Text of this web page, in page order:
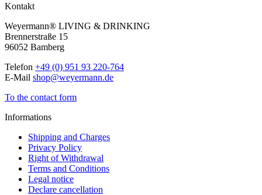
Kontakt
Weyermann® LIVING & DRINKING
Brennerstraße 15
96052 Bamberg
Telefon +49 (0) 951 93 220-764
E-Mail shop@weyermann.de
To the contact form
Informations
Shipping and Charges
Privacy Policy
Right of Withdrawal
Terms and Conditions
Legal notice
Declare cancellation